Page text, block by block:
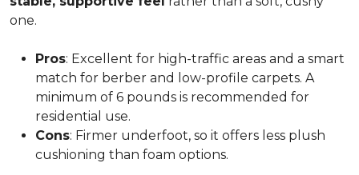
one.
Pros: Excellent for high-traffic areas and a smart
match for berber and low-profile carpets. A
minimum of 6 pounds is recommended for
residential use.
Cons: Firmer underfoot, so it offers less plush
cushioning than foam options.